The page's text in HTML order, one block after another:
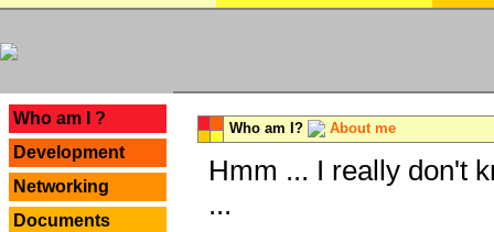
Who am I ?
Development
Networking
Documents
Who am I? About me
Hmm ... I really don't
...